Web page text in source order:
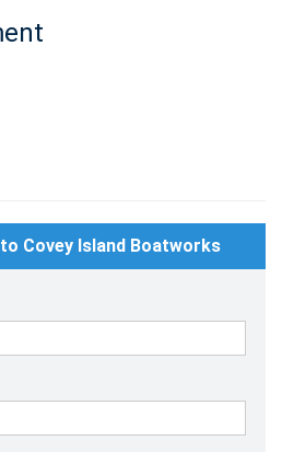
Covey Island Boatworks